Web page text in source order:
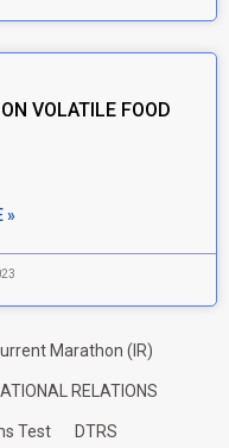
VOLATILE FOOD
»
Marathon (IR)
RELATIONS
Test DTRS